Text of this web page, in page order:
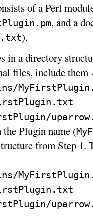
of a Perl
, and a
).
in a directory
files, include
Plugin name (
from Step 1.